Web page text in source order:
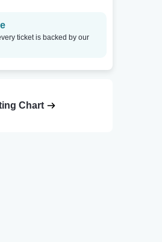
ticket is backed by our
Chart